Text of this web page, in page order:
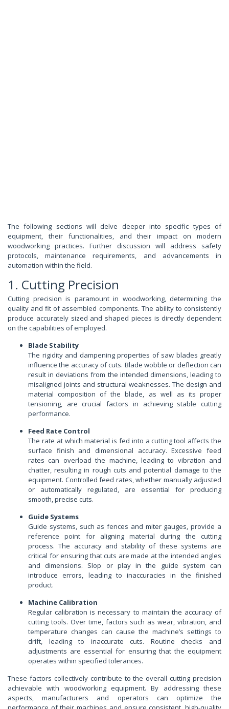
The following sections will delve deeper into specific types of
equipment, their functionalities, and their impact on modern
woodworking practices. Further discussion will address safety
protocols, maintenance requirements, and advancements in
automation within the field.
1. Cutting Precision
Cutting precision is paramount in woodworking, determining the
quality and fit of assembled components. The ability to consistently
produce accurately sized and shaped pieces is directly dependent
on the capabilities of employed.
Blade Stability
The rigidity and dampening properties of saw blades greatly
influence the accuracy of cuts. Blade wobble or deflection can
result in deviations from the intended dimensions, leading to
misaligned joints and structural weaknesses. The design and
material composition of the blade, as well as its proper
tensioning, are crucial factors in achieving stable cutting
performance.
Feed Rate Control
The rate at which material is fed into a cutting tool affects the
surface finish and dimensional accuracy. Excessive feed
rates can overload the machine, leading to vibration and
chatter, resulting in rough cuts and potential damage to the
equipment. Controlled feed rates, whether manually adjusted
or automatically regulated, are essential for producing
smooth, precise cuts.
Guide Systems
Guide systems, such as fences and miter gauges, provide a
reference point for aligning material during the cutting
process. The accuracy and stability of these systems are
critical for ensuring that cuts are made at the intended angles
and dimensions. Slop or play in the guide system can
introduce errors, leading to inaccuracies in the finished
product.
Machine Calibration
Regular calibration is necessary to maintain the accuracy of
cutting tools. Over time, factors such as wear, vibration, and
temperature changes can cause the machine’s settings to
drift, leading to inaccurate cuts. Routine checks and
adjustments are essential for ensuring that the equipment
operates within specified tolerances.
These factors collectively contribute to the overall cutting precision
achievable with woodworking equipment. By addressing these
aspects, manufacturers and operators can optimize the